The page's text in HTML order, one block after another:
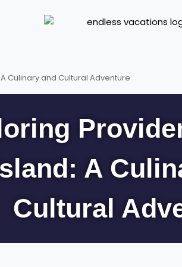
Culinary and Cultural Adventure
A
Cultural